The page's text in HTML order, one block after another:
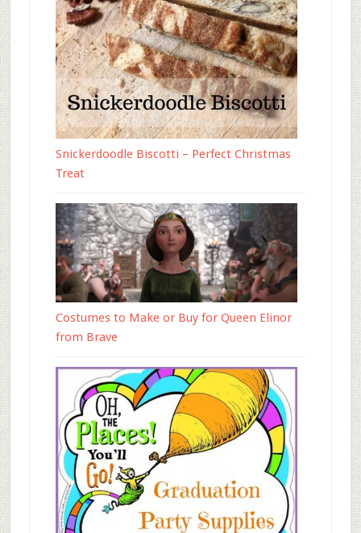
Snickerdoodle Biscotti – Perfect Christmas
Treat
Costumes to Make or Buy for Queen Elinor
from Brave